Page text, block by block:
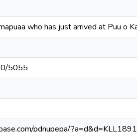
who has just arrived at Puu o
5055
pdnupepa/